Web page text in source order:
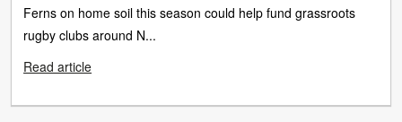
Ferns on home soil this season could help fund grassroots
rugby clubs around N...
Read article